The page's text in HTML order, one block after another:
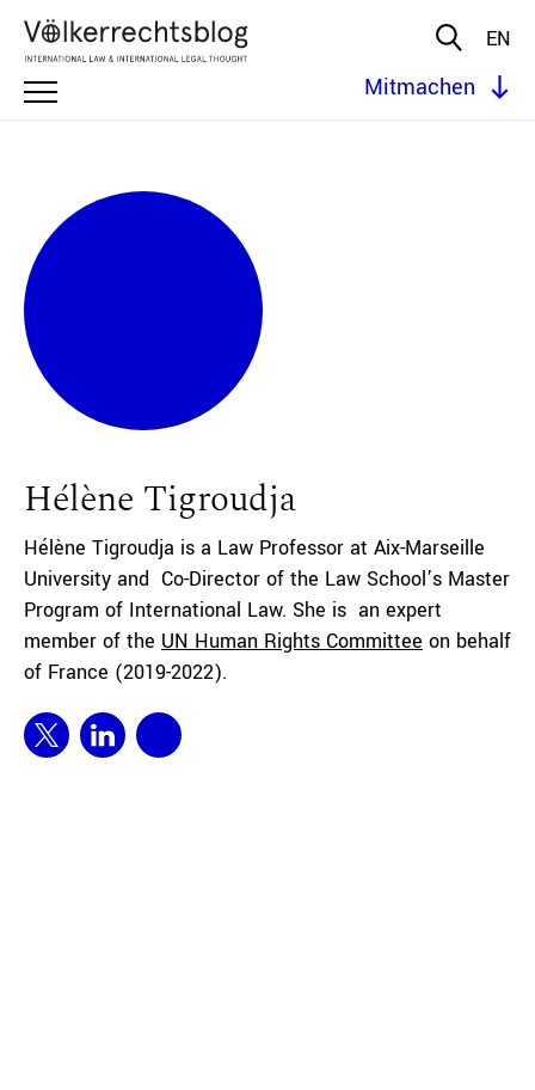
EN
Mitmachen
Hélène Tigroudja
Hélène Tigroudja is a Law Professor at Aix-Marseille
University and Co-Director of the Law School’s Master
Program of International Law. She is an expert
member of the UN Human Rights Committee on behalf
of France (2019-2022).